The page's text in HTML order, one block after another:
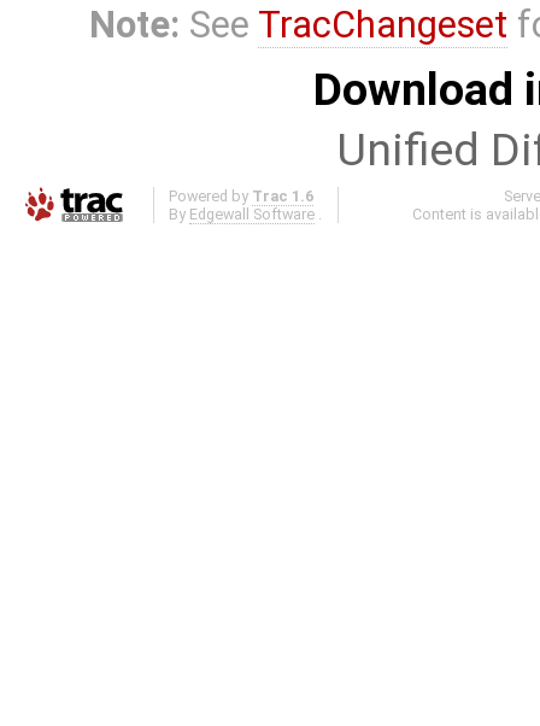
Note: See TracChangeset
Download
Unified
Powered by Trac 1.6
By Edgewall Software
Content is